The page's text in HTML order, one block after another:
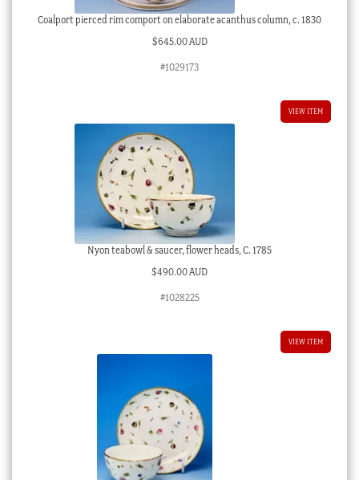
Coalport pierced rim comport on elaborate acanthus column, c. 1830
$645.00 AUD
#1029173
VIEW ITEM
Nyon teabowl & saucer, flower heads, C. 1785
$490.00 AUD
#1028225
VIEW ITEM